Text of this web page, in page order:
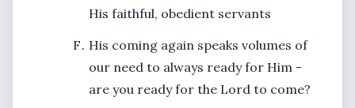
His faithful, obedient servants
His coming again speaks volumes of
our need to always ready for Him -
are you ready for the Lord to come?